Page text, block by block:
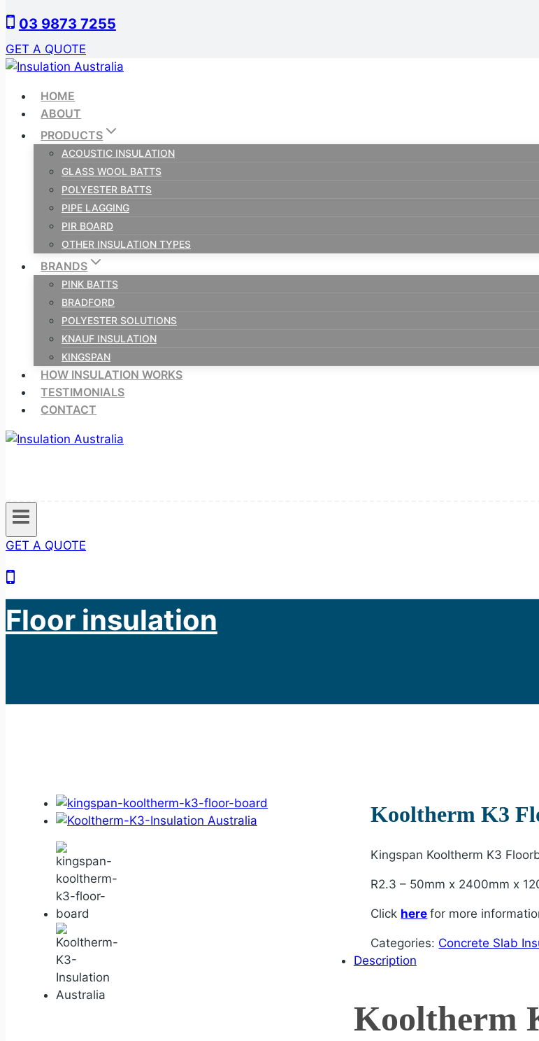
to
content
03 9873 7255
GET A QUOTE
HOME
ABOUT
PRODUCTS
ACOUSTIC INSULATION
GLASS WOOL BATTS
POLYESTER BATTS
PIPE LAGGING
PIR BOARD
OTHER INSULATION TYPES
BRANDS
PINK BATTS
BRADFORD
POLYESTER SOLUTIONS
KNAUF INSULATION
KINGSPAN
HOW INSULATION WORKS
TESTIMONIALS
CONTACT
GET A QUOTE
Floor insulation
Kooltherm K3
Kingspan Kooltherm K3
R2.3 – 50mm x 2400mm x
Click here for more
Categories: Concrete Slab
Description
Kooltherm